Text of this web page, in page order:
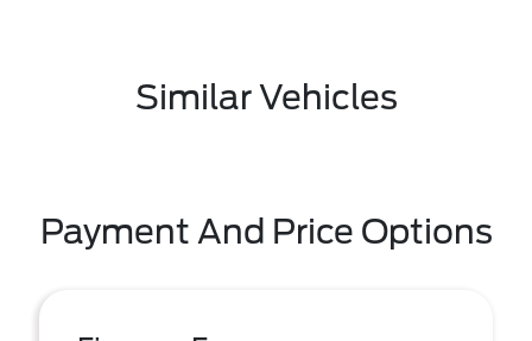
Similar Vehicles
Payment And Price Options